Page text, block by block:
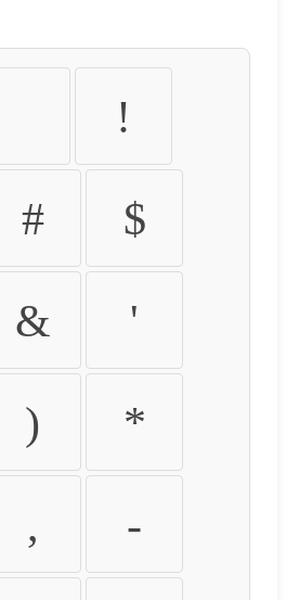
!
# $
& '
) *
, -